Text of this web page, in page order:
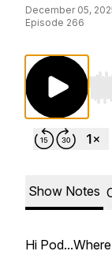
December 05,
Episode 266
Show Notes
Hi